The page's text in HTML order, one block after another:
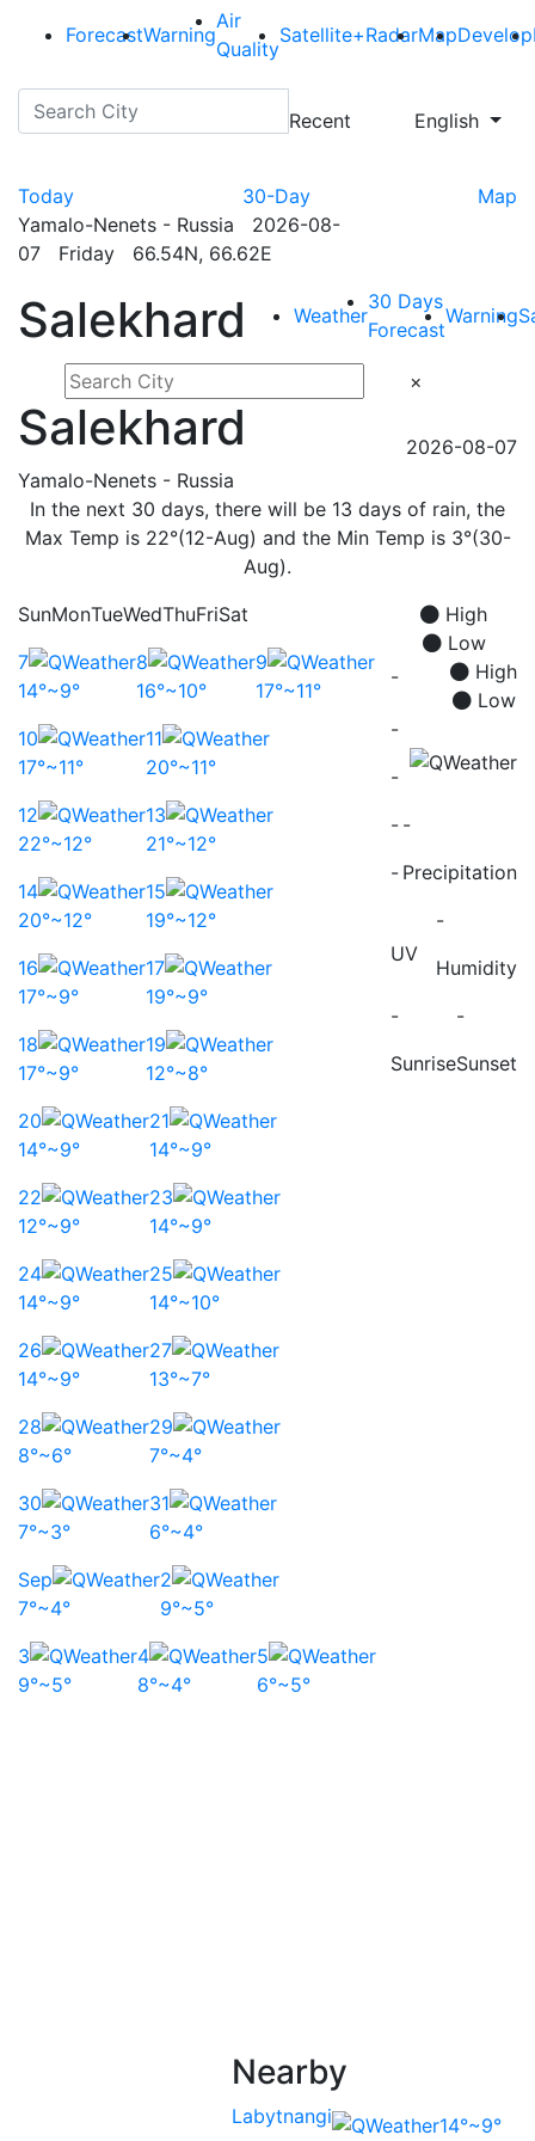
ForecastWarning
Air
Quality
Satellite+RadarMapDevelop
Recent English
Today 30-Day
Map
Yamalo-Nenets - Russia 2026-08-
07 Friday 66.54N, 66.62E
Salekhard Weather
30 Days
Forecast
Warning
×
Salekhard
Yamalo-Nenets - Russia
2026-08-07
In the next 30 days, there will be 13 days of rain, the
Max Temp is 22°(12-Aug) and the Min Temp is 3°(30-
Aug).
SunMonTueWedThuFriSat
7
14°~9°
8
16°~10°
9
17°~11°
10
17°~11°
11
20°~11°
12
22°~12°
13
21°~12°
14
20°~12°
15
19°~12°
16
17°~9°
17
19°~9°
18
17°~9°
19
12°~8°
20
14°~9°
21
14°~9°
22
12°~9°
23
14°~9°
24
14°~9°
25
14°~10°
26
14°~9°
27
13°~7°
28
8°~6°
29
7°~4°
30
7°~3°
31
6°~4°
Sep
7°~4°
2
9°~5°
3
9°~5°
4
8°~4°
5
6°~5°
High
Low
-
High
Low
-
-
-
-
-
Precipitation
UV
-
Humidity
-
Sunrise
-
Sunset
Nearby
Labytnangi 14°~9°